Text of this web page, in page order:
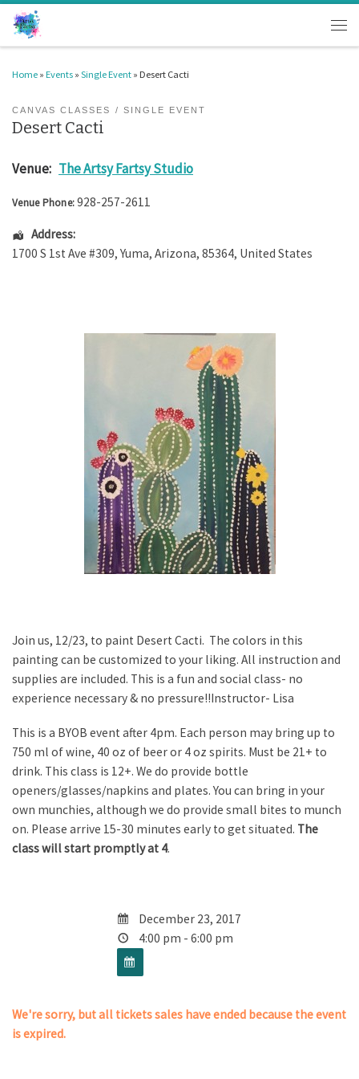
Skip to content
Home » Events » Single Event » Desert Cacti
CANVAS CLASSES SINGLE EVENT
Desert Cacti
Venue: The Artsy Fartsy Studio
Venue Phone:928-257-2611
Address:
1700 S 1st Ave #309, Yuma, Arizona, 85364, United States
Join us, 12/23, to paint Desert Cacti. The colors in this
painting can be customized to your liking. All instruction and
supplies are included. This is a fun and social class- no
experience necessary & no pressure!!Instructor- Lisa
This is a BYOB event after 4pm. Each person may bring up to
750 ml of wine, 40 oz of beer or 4 oz spirits. Must be 21+ to
drink. This class is 12+. We do provide bottle
openers/glasses/napkins and plates. You can bring in your
own munchies, although we do provide small bites to munch
on. Please arrive 15-30 minutes early to get situated. The
class will start promptly at 4.
December 23, 2017
4:00 pm - 6:00 pm
We're sorry, but all tickets sales have ended because the event
is expired.